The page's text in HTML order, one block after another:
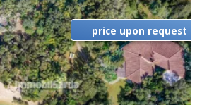
price upon request